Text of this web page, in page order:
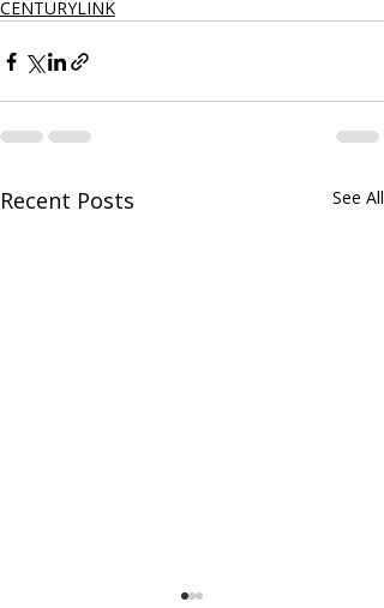
CENTURYLINK
Recent Posts See All